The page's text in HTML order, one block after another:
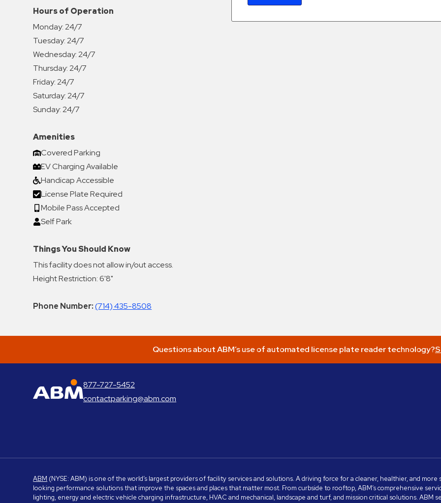
Hours of Operation
Monday:24/7
Tuesday:24/7
Wednesday:24/7
Thursday:24/7
Friday:24/7
Saturday:24/7
Sunday:24/7
Amenities
Covered Parking
EV Charging Available
Handicap Accessible
License Plate Required
Mobile Pass Accepted
Self Park
Things You Should Know
This facility does not allow in/out access.
Height Restriction: 6'8"
Phone Number: (714) 435-8508
Questions about ABM’s use of automated license plate reader technology?
ABM Parking
877-727-5452
contactparking@abm.com
ABM (NYSE: ABM) is one of the world’s largest providers of facility services and solutions. A driving force for a cleaner, healthier, and
looking performance solutions that improve the spaces and places that matter most. From curbside to rooftop, ABM’s comprehensive
lighting, energy and electric vehicle charging infrastructure, HVAC and mechanical, landscape and turf, and mission critical solutions. ABM